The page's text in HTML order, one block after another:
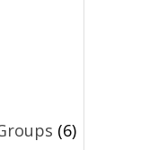
(6)